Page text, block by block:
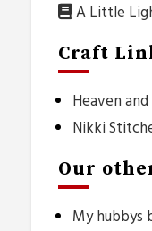
A Little
Craft
Heaven
Nikki
Our
My hubbys